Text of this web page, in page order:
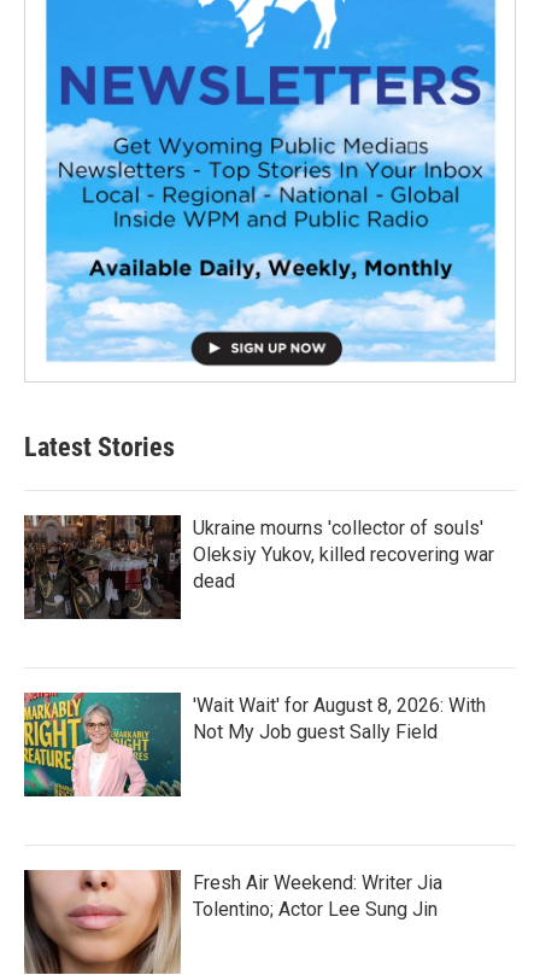
Latest Stories
Ukraine mourns 'collector of souls'
Oleksiy Yukov, killed recovering war
dead
'Wait Wait' for August 8, 2026: With
Not My Job guest Sally Field
Fresh Air Weekend: Writer Jia
Tolentino; Actor Lee Sung Jin